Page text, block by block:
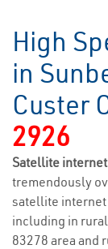
High
in
Custer
2926
Satellite internet
tremendously
satellite internet
including in
83278 area and